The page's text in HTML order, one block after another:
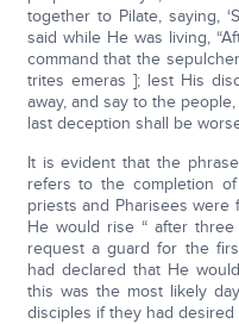
together to Pilate, saying,
said while He was living,
command that the
trites emeras ]; lest His
away, and say to the
last deception shall be
It is evident that the
refers to the completion
priests and Pharisees were
He would rise “ after
request a guard for the
had declared that He
this was the most likely
disciples if they had desired